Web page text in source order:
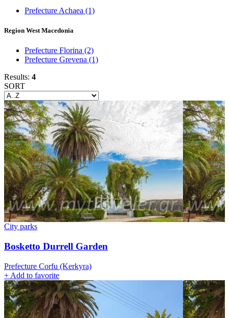
Prefecture Achaea (1)
Region West Macedonia
Prefecture Florina (2)
Prefecture Grevena (1)
Results: 4
SORT
City parks
Bosketto Durrell Garden
Prefecture Corfu (Kerkyra)
+ Add to favorite